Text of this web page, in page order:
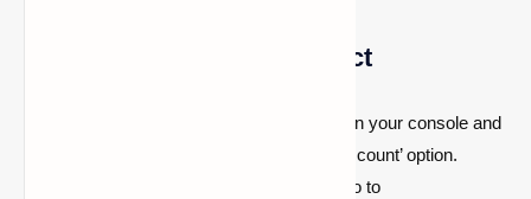
http://aka.ms/remoteconnect
Start Minecraft on your console and
select the ‘Sign in with a Microsoft account’ option.
On another device, go to